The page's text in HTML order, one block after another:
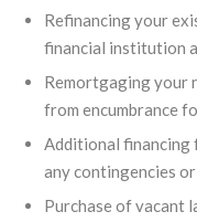
Refinancing your
financial institution
Remortgaging your
from encumbrance
Additional financing
any contingencies
Purchase of vacant